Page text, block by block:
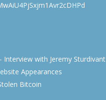
Interview with Jeremy Sturdivant
Appearances
Bitcoin